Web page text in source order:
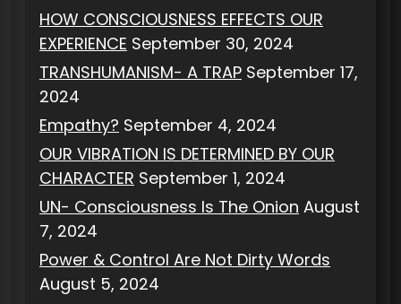
HOW CONSCIOUSNESS EFFECTS OUR
EXPERIENCE September 30, 2024
TRANSHUMANISM- A TRAP September 17,
2024
Empathy? September 4, 2024
OUR VIBRATION IS DETERMINED BY OUR
CHARACTER September 1, 2024
UN- Consciousness Is The Onion August
7, 2024
Power & Control Are Not Dirty Words
August 5, 2024